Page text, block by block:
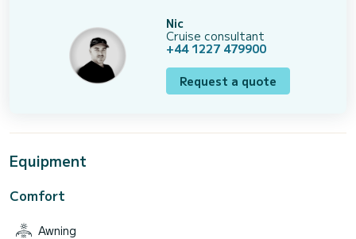
Nic
Cruise consultant
+44 1227 479900
Request a quote
Equipment
Comfort
Awning